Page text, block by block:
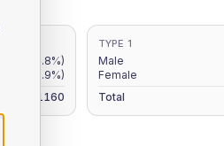
(4.8%)
(3.9%)
1160
TYPE 1
Male
Female
Total